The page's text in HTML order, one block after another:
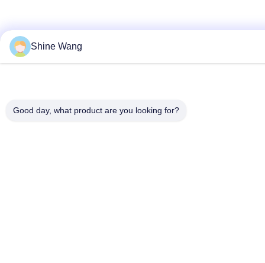
Shine Wang
Good day, what product are you looking for?